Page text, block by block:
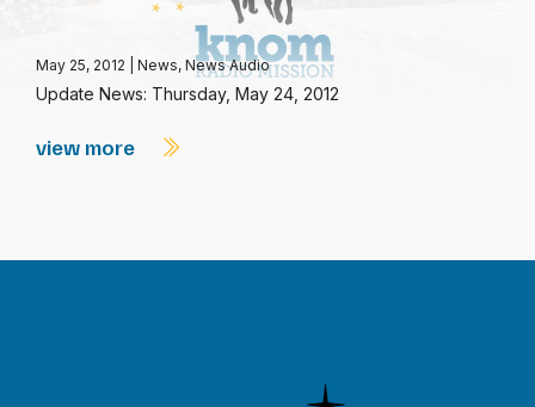
May 25, 2012 News, News Audio
Update News: Thursday, May 24, 2012
view more